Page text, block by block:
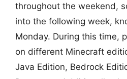
throughout the weekend,
into the following week,
Monday. During this time,
on different Minecraft
Java Edition, Bedrock